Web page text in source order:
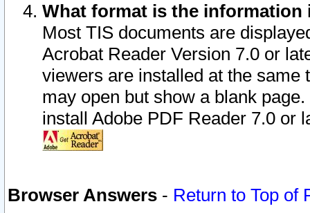
What format is the information
Most TIS documents are
Acrobat Reader Version 7.0 or
viewers are installed at the
may open but show a blank
install Adobe PDF Reader 7.0 or
Browser Answers - Return to Top of